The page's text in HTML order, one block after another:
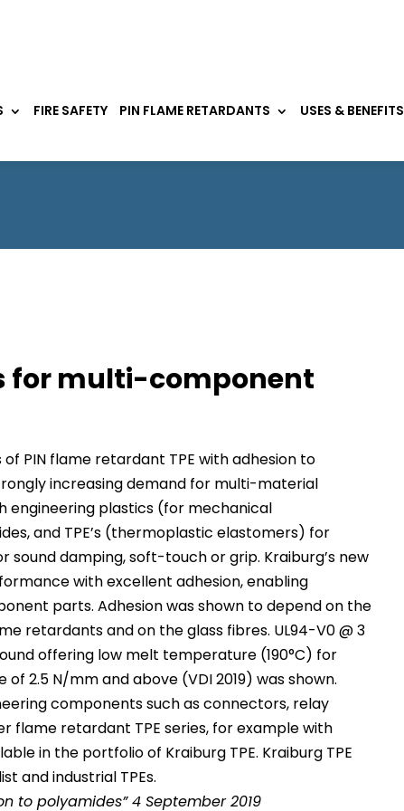
FIRE SAFETY PIN FLAME RETARDANTS USES & BENEFITS
for multi-component
PIN flame retardant TPE with adhesion to
increasing demand for multi-material
plastics (for mechanical
and TPE’s (thermoplastic elastomers) for
sound damping, soft-touch or grip. Kraiburg’s new
with excellent adhesion, enabling
parts. Adhesion was shown to depend on the
retardants and on the glass fibres. UL94-V0 @ 3
offering low melt temperature (190°C) for
2.5 N/mm and above (VDI 2019) was shown.
components such as connectors, relay
flame retardant TPE series, for example with
in the portfolio of Kraiburg TPE. Kraiburg TPE
and industrial TPEs.
to polyamides” 4 September 2019